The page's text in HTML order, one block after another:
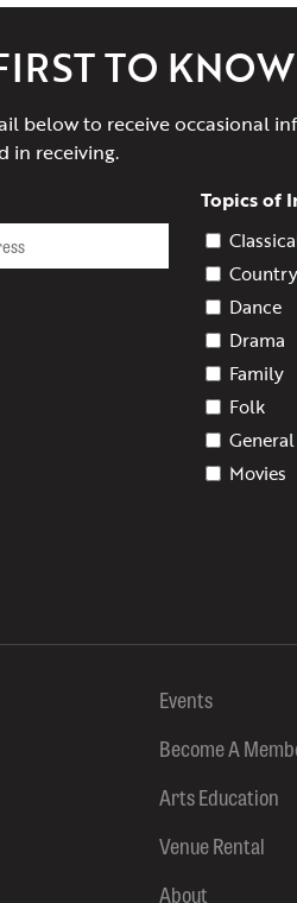
TO KNOW
below to receive occasional
in receiving.
Topics of
Dance
Drama
Family
Folk
Movies
Events
Become A
Arts Education
Venue Rental
About